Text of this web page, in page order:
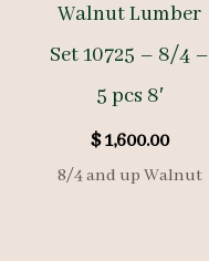
Walnut Lumber
Set 10725 – 8/4 –
5 pcs 8′
$1,600.00
8/4 and up Walnut